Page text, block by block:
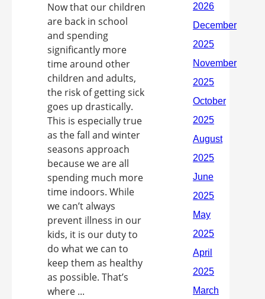
Now that our children
are back in school
and spending
significantly more
time around other
children and adults,
the risk of getting sick
goes up drastically.
This is especially true
as the fall and winter
seasons approach
because we are all
spending much more
time indoors. While
we can’t always
prevent illness in our
kids, it is our duty to
do what we can to
keep them as healthy
as possible. That’s
where ...